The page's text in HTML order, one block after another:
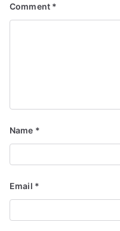
Comment *
Name *
Email *